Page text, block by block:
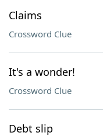
Claims
Crossword Clue
It's a wonder!
Crossword Clue
Debt slip